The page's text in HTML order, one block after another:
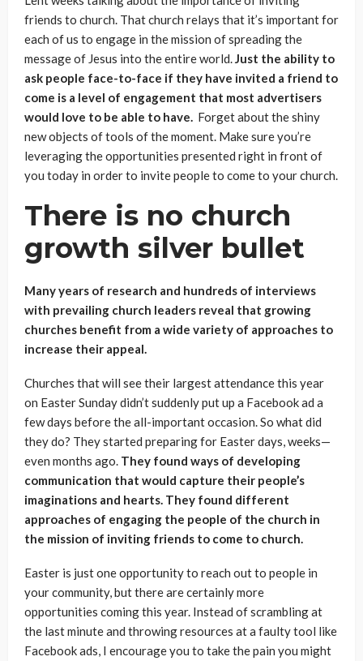
friends to church. That church relays that it’s important for
each of us to engage in the mission of spreading the
message of Jesus into the entire world.Just the ability to
ask people face-to-face if they have invited a friend to
come is a level of engagement that most advertisers
would love to be able to have. Forget about the shiny
new objects of tools of the moment. Make sure you’re
leveraging the opportunities presented right in front of
you today in order to invite people to come to your church.
There is no church
growth silver bullet
Many years of research and hundreds of interviews
with prevailing church leaders reveal that growing
churches benefit from a wide variety of approaches to
increase their appeal.
Churches that will see their largest attendance this year
on Easter Sunday didn’t suddenly put up a Facebook ad a
few days before the all-important occasion. So what did
they do? They started preparing for Easter days, weeks—
even months ago. They found ways of developing
communication that would capture their people’s
imaginations and hearts. They found different
approaches of engaging the people of the church in
the mission of inviting friends to come to church.
Easter is just one opportunity to reach out to people in
your community, but there are certainly more
opportunities coming this year. Instead of scrambling at
the last minute and throwing resources at a faulty tool like
Facebook ads, I encourage you to take the pain you might